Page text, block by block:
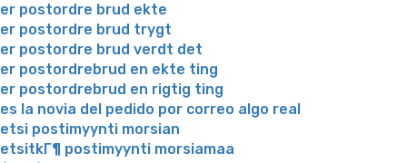
er postordre brud ekte
er postordre brud trygt
er postordre brud verdt det
er postordrebrud en ekte ting
er postordrebrud en rigtig ting
es la novia del pedido por correo algo real
etsi postimyynti morsian
etsitkГ¶ postimyynti morsiamaa